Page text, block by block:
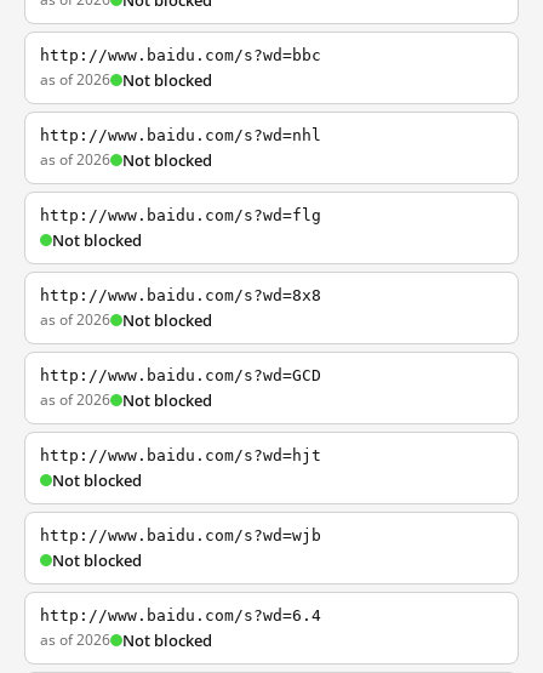
http://www.baidu.com/s?wd=bbc
as of 2026 Not blocked
http://www.baidu.com/s?wd=nhl
as of 2026 Not blocked
http://www.baidu.com/s?wd=flg
Not blocked
http://www.baidu.com/s?wd=8x8
as of 2026 Not blocked
http://www.baidu.com/s?wd=GCD
as of 2026 Not blocked
http://www.baidu.com/s?wd=hjt
Not blocked
http://www.baidu.com/s?wd=wjb
Not blocked
http://www.baidu.com/s?wd=6.4
as of 2026 Not blocked